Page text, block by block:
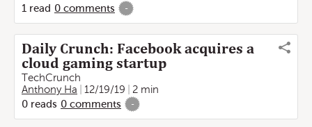
1 read 0 comments -
Daily Crunch: Facebook acquires a
cloud gaming startup
TechCrunch
Anthony Ha
12/19/19
2 min
0 reads 0 comments -